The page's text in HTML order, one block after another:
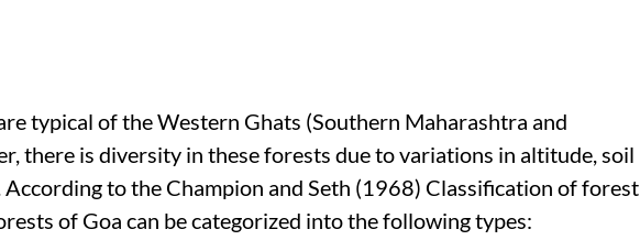
typical of the Western Ghats (Southern Maharashtra and
there is diversity in these forests due to variations in altitude, soil
According to the Champion and Seth (1968) Classification of forest
of Goa can be categorized into the following types: